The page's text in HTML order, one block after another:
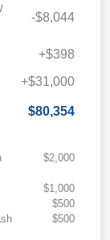
-$8,044
+$398
+$31,000
$80,354
$2,000
$1,000
$500
$500